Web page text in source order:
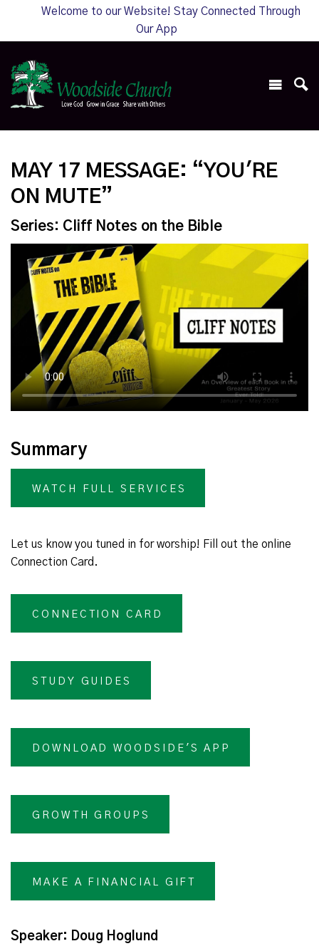
Welcome to our Website! Stay Connected Through
Our App
MAY 17 MESSAGE: “YOU'RE
ON MUTE”
Series: Cliff Notes on the Bible
Summary
WATCH FULL SERVICES
Let us know you tuned in for worship! Fill out the online
Connection Card.
CONNECTION CARD
STUDY GUIDES
DOWNLOAD WOODSIDE'S APP
GROWTH GROUPS
MAKE A FINANCIAL GIFT
Speaker: Doug Hoglund